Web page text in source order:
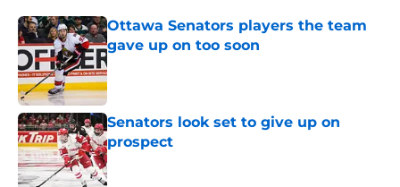
Ottawa Senators players the team
gave up on too soon
Published by on Invalid Date
Senators look set to give up on
prospect
Published by on Invalid Date